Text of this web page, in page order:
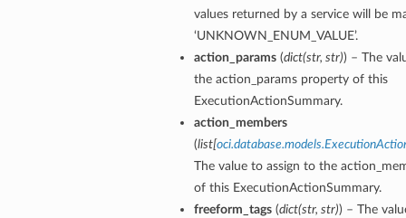
values returned by a service will be
‘UNKNOWN_ENUM_VALUE’.
action_params(dict(str, str)) – The
the action_params property of this
ExecutionActionSummary.
action_members
(list[
The value to assign to the
of this ExecutionActionSummary.
freeform_tags(dict(str, str)) – The